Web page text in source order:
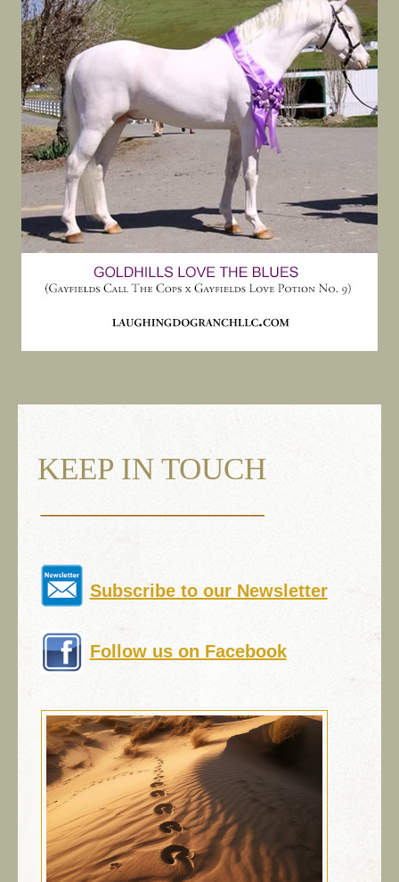
KEEP IN TOUCH
Subscribe to our Newsletter
Follow us on Facebook